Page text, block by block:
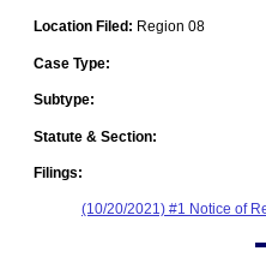
Location Filed: Region 08
Case Type:
Subtype:
Statute & Section:
Filings:
(10/20/2021) #1 Notice of